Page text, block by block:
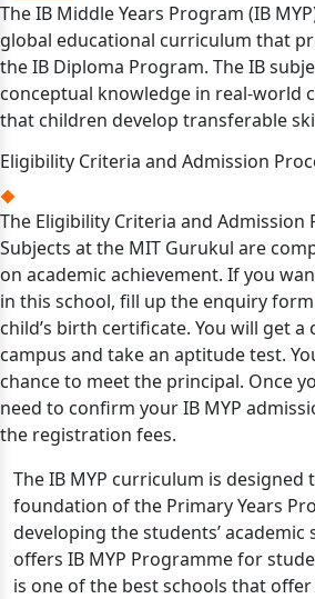
The IB Middle Years Program (IB
global educational curriculum that
the IB Diploma Program. The IB
conceptual knowledge in real-world
that children develop transferable
Eligibility Criteria and Admission
The Eligibility Criteria and Admission
Subjects at the MIT Gurukul are
on academic achievement. If you
in this school, fill up the enquiry
child’s birth certificate. You will get a
campus and take an aptitude test.
chance to meet the principal. Once
need to confirm your IB MYP
the registration fees.
The IB MYP curriculum is designed
foundation of the Primary Years
developing the students’ academic
offers IB MYP Programme for
is one of the best schools that